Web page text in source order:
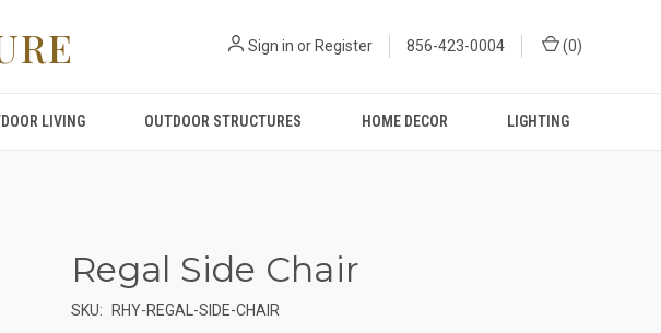
Sign in or Register 856-423-0004 (0)
LIVING OUTDOOR STRUCTURES HOME DECOR LIGHTING
Regal Side Chair
SKU:
RHY-REGAL-SIDE-CHAIR